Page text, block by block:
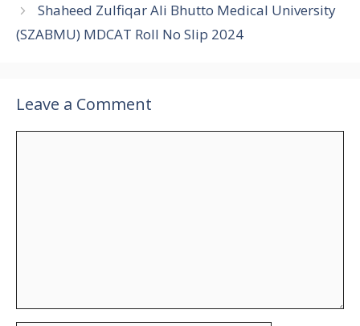
Shaheed Zulfiqar Ali Bhutto Medical University
(SZABMU) MDCAT Roll No Slip 2024
Leave a Comment